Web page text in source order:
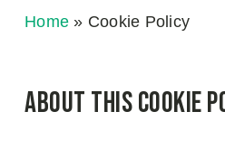
Home » Cookie Policy
About this cookie